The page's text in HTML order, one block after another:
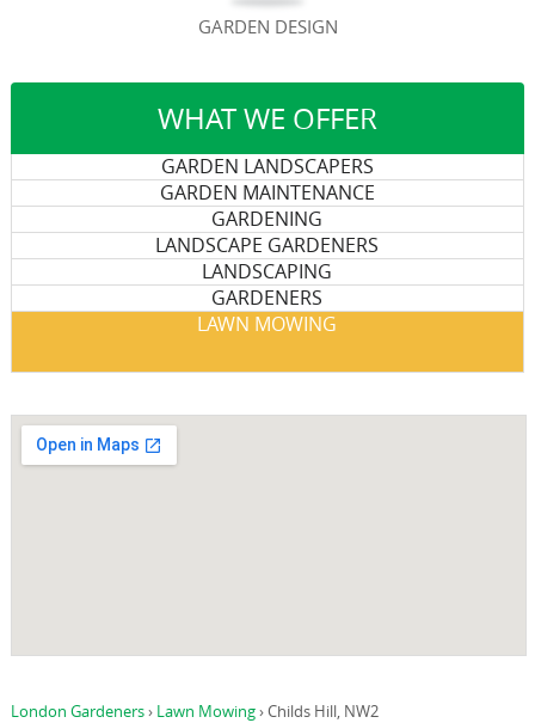
WHAT WE OFFER
GARDEN LANDSCAPERS
GARDEN MAINTENANCE
GARDENING
LANDSCAPE GARDENERS
LANDSCAPING
GARDENERS
LAWN MOWING
London Gardeners› Lawn Mowing›Childs Hill, NW2
GARDEN DESIGN